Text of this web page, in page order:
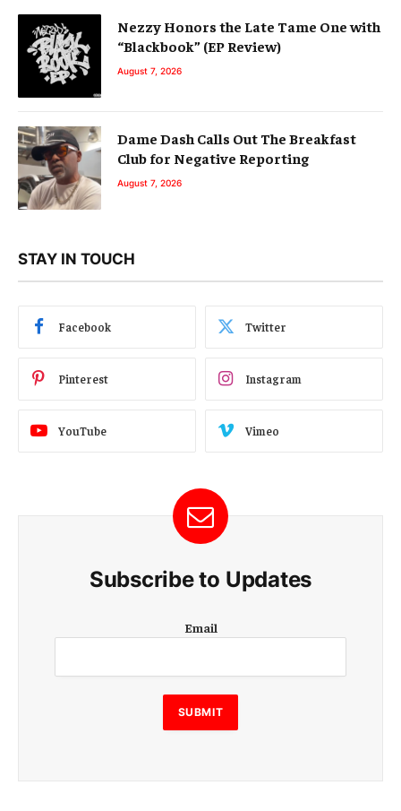
Nezzy Honors the Late Tame One with
“Blackbook” (EP Review)
August 7, 2026
Dame Dash Calls Out The Breakfast
Club for Negative Reporting
August 7, 2026
STAY IN TOUCH
Facebook Twitter
Pinterest Instagram
YouTube Vimeo
Subscribe to Updates
m
i
l
E
m
Email
SUBMIT